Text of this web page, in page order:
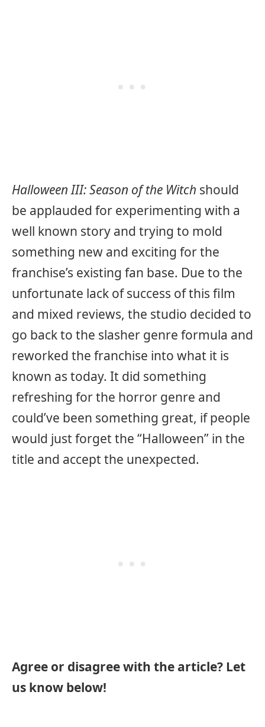
Halloween III: Season of the Witch should
be applauded for experimenting with a
well known story and trying to mold
something new and exciting for the
franchise’s existing fan base. Due to the
unfortunate lack of success of this film
and mixed reviews, the studio decided to
go back to the slasher genre formula and
reworked the franchise into what it is
known as today. It did something
refreshing for the horror genre and
could’ve been something great, if people
would just forget the “Halloween” in the
title and accept the unexpected.
Agree or disagree with the article? Let
us know below!